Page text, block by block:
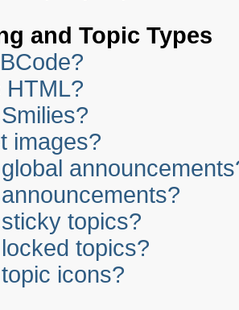
and Topic Types
HTML?
images?
topics?
topics?
icons?